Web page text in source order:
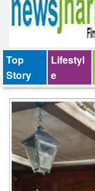
Top
Story
Lifestyl
e